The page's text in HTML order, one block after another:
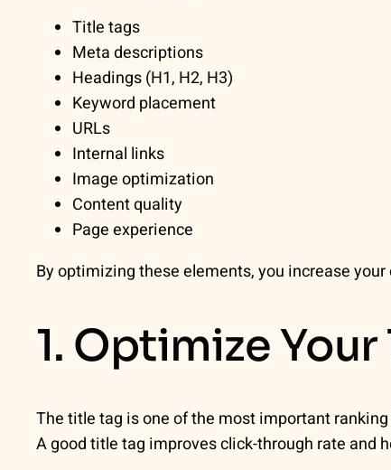
Title tags
Meta descriptions
Headings (H1, H2, H3)
Keyword placement
URLs
Internal links
Image optimization
Content quality
Page experience
By optimizing these elements, you increase
1. Optimize Your
The title tag is one of the most important
A good title tag improves click-through rate and